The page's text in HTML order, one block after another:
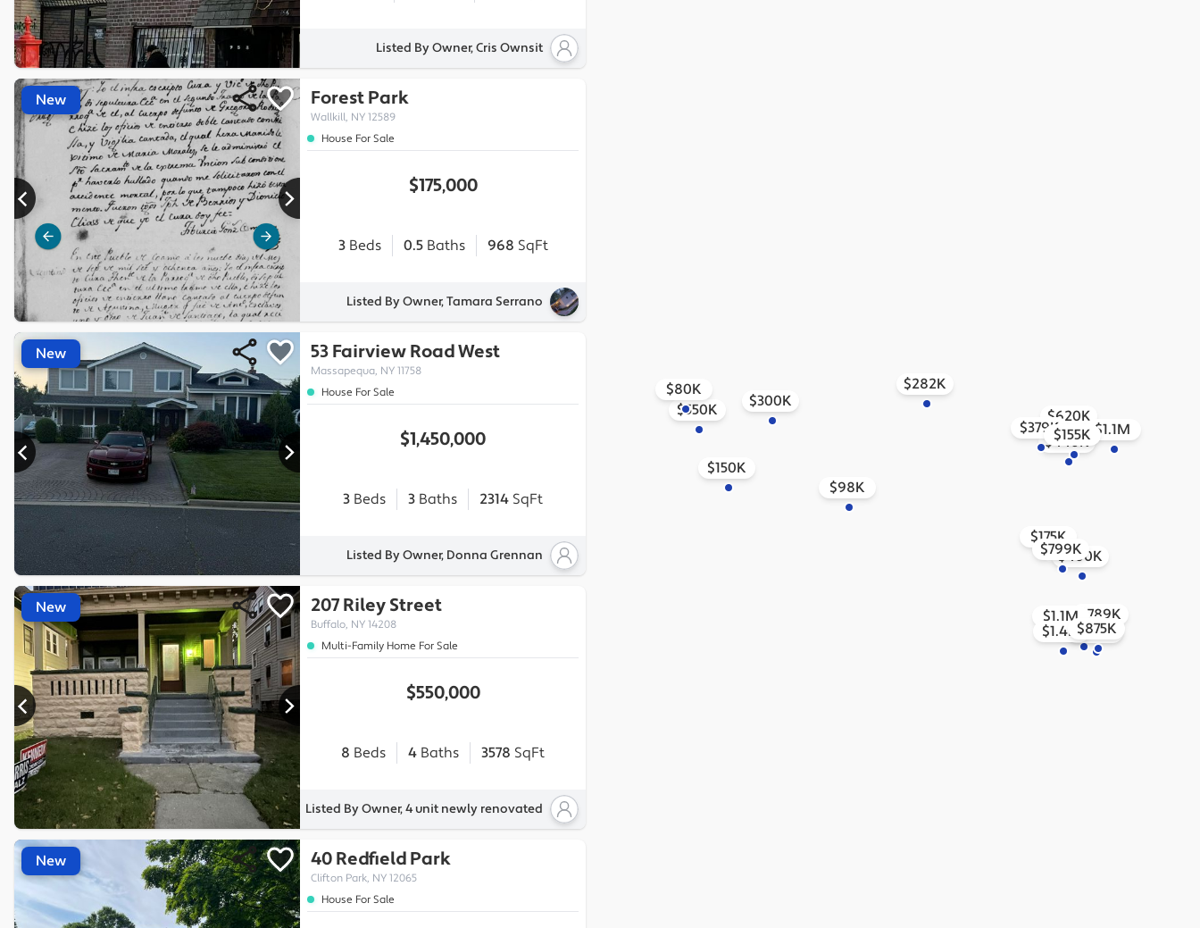
Listed By Owner, Cris Ownsit
New Forest Park
Wallkill, NY 12589
House For Sale
$175,000
3Beds 0.5Baths 968 SqFt
Listed By Owner, Tamara Serrano
New 53 Fairview Road West
Massapequa, NY 11758
House For Sale
$1,450,000
3 Beds 3 Baths 2314 SqFt
Listed By Owner, Donna Grennan
New 207 Riley Street
Buffalo, NY 14208
Multi-Family Home For Sale
$550,000
8 Beds 4 Baths 3578 SqFt
Listed By Owner, 4 unit newly renovated
New 40 Redfield Park
Clifton Park, NY 12065
House For Sale
$440K
$300K
$789K
$300K
$1.1M
$175K
$1.5M
$550K $620K
$80K
$379K
$400K
$150K
$799K
$1.1M
$155K
$1.4M$875K
$282K
$98K